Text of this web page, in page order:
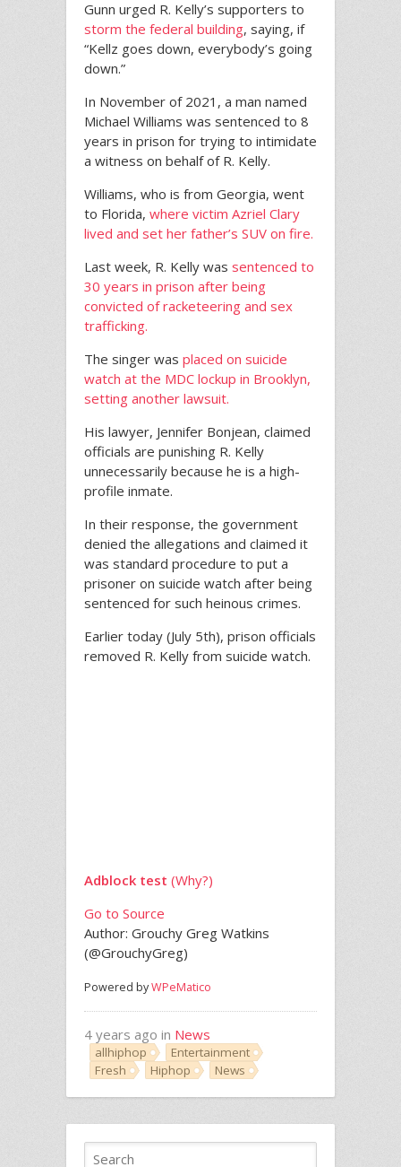
Gunn urged R. Kelly’s supporters to
storm the federal building, saying, if
“Kellz goes down, everybody’s going
down.”
In November of 2021, a man named
Michael Williams was sentenced to 8
years in prison for trying to intimidate
a witness on behalf of R. Kelly.
Williams, who is from Georgia, went
to Florida, where victim Azriel Clary
lived and set her father’s SUV on fire.
Last week, R. Kelly was sentenced to
30 years in prison after being
convicted of racketeering and sex
trafficking.
The singer was placed on suicide
watch at the MDC lockup in Brooklyn,
setting another lawsuit.
His lawyer, Jennifer Bonjean, claimed
officials are punishing R. Kelly
unnecessarily because he is a high-
profile inmate.
In their response, the government
denied the allegations and claimed it
was standard procedure to put a
prisoner on suicide watch after being
sentenced for such heinous crimes.
Earlier today (July 5th), prison officials
removed R. Kelly from suicide watch.
Adblock test (Why?)
Go to Source
Author: Grouchy Greg Watkins
(@GrouchyGreg)
Powered byWPeMatico
4 years ago in News
allhiphop
Entertainment
Fresh
Hiphop News